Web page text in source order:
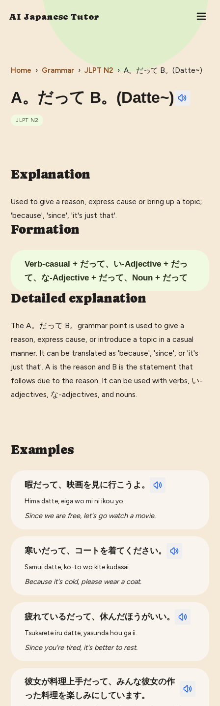
AI Japanese Tutor
Home › Grammar › JLPT N2 › A。だって B。(Datte~)
A。だって B。(Datte~)
JLPT N2
Explanation
Used to give a reason, express cause or bring up a topic;
'because', 'since', 'it's just that'.
Formation
Verb-casual + だって、い-Adjective + だっ
て、な-Adjective + だって、Noun + だって
Detailed explanation
The A。だって B。grammar point is used to give a
reason, express cause, or introduce a topic in a casual
manner. It can be translated as 'because', 'since', or 'it's
just that'. A is the reason and B is the statement that
follows due to the reason. It can be used with verbs, い-
adjectives, な-adjectives, and nouns.
Examples
暇だって、映画を見に行こうよ。
Hima datte, eiga wo mi ni ikou yo.
Since we are free, let's go watch a movie.
寒いだって、コートを着てください。
Samui datte, ko-to wo kite kudasai.
Because it's cold, please wear a coat.
疲れているだって、休んだほうがいい。
Tsukarete iru datte, yasunda hou ga ii.
Since you're tired, it's better to rest.
彼女が料理上手だって、みんな彼女の作
った料理を楽しみにしています。